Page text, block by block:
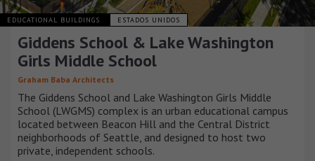
EDUCATIONAL BUILDINGS ESTADOS UNIDOS
Giddens School & Lake Washington
Girls Middle School
Graham Baba Architects
The Giddens School and Lake Washington Girls Middle
School (LWGMS) complex is an urban educational campus
located between Beacon Hill and the Central District
neighborhoods of Seattle, and designed to host two
private, independent schools.